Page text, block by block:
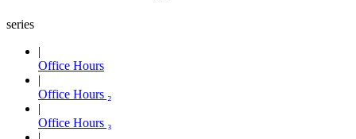
series
Office Hours
Office Hours ₂
Office Hours ₃